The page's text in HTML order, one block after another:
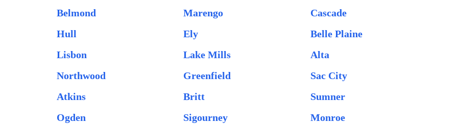
Belmond Marengo
Cascade
Hull Ely
Belle Plaine
Lisbon Lake Mills
Alta
Northwood Greenfield
Sac City
Atkins Britt
Sumner
Ogden Sigourney
Monroe